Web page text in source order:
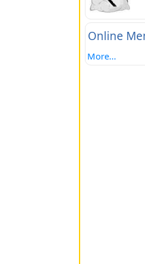
Online
More...